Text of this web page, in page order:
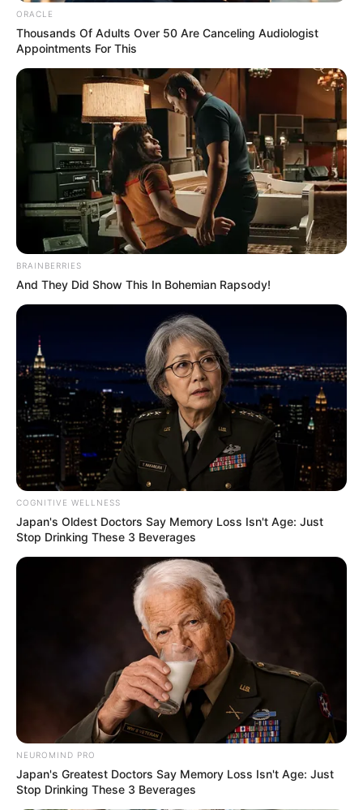
Fort Smith, Ark. – Fort Smith Police responded to a vehicle-bicycle
accident with injuries near Towson Avenue and U to R Streets on
November 2, 2025.
Authorities advised drivers to avoid the area and use alternative
routes while crews worked at the scene.
The department did not release additional details about the